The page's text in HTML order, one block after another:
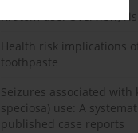
Kratom use: Overview,
Health risk implications
toothpaste
Seizures associated with
speciosa) use: A
published case reports